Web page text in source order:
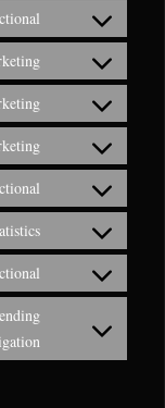
service
Consent
service
wordpress
Consent
service
google-
Consent
service
google-
Consent
service
youtube
Consent
service
complianz
Consent
service
google-
Consent
service
litespeed
Consent
to